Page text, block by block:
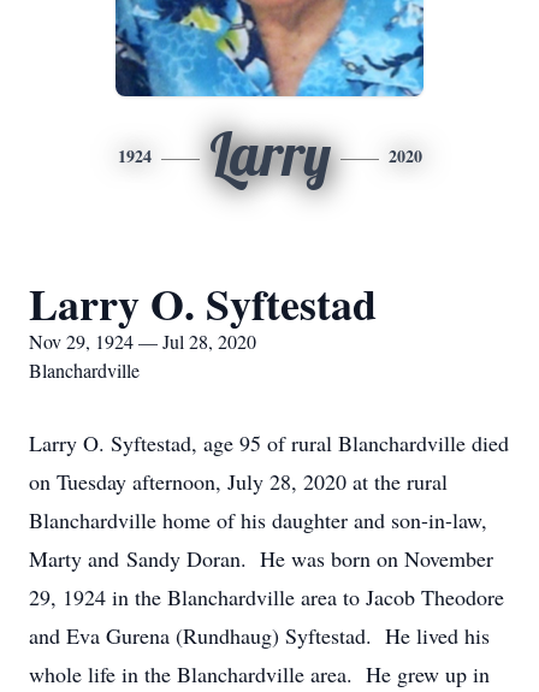
1924 Larry 2020
Larry O. Syftestad
Nov 29, 1924 — Jul 28, 2020
Blanchardville
Larry O. Syftestad, age 95 of rural Blanchardville died
on Tuesday afternoon, July 28, 2020 at the rural
Blanchardville home of his daughter and son-in-law,
Marty and Sandy Doran. He was born on November
29, 1924 in the Blanchardville area to Jacob Theodore
and Eva Gurena (Rundhaug) Syftestad. He lived his
whole life in the Blanchardville area. He grew up in